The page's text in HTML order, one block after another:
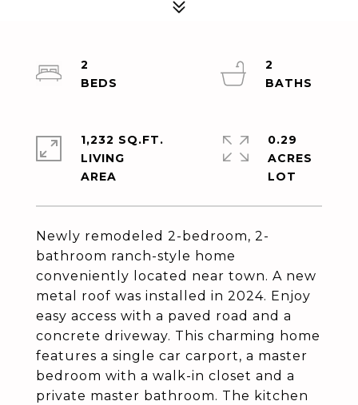
Newly remodeled 2-bedroom, 2-
bathroom ranch-style home
conveniently located near town. A new
metal roof was installed in 2024. Enjoy
easy access with a paved road and a
concrete driveway. This charming home
features a single car carport, a master
bedroom with a walk-in closet and a
private master bathroom. The kitchen
2
2
1,232 SQ.FT.
LIVING
0.29
ACRES